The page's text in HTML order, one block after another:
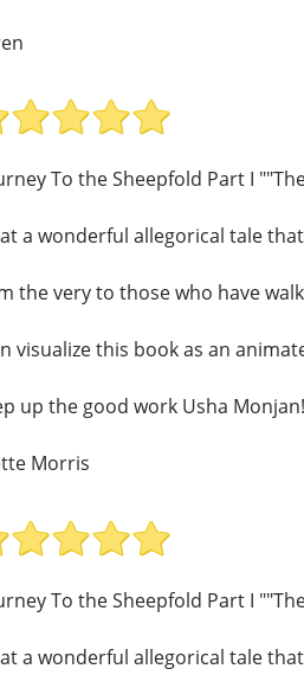
To the Sheepfold Part I
a wonderful allegorical tale
the very to those who have
visualize this book as an
up the good work Usha
Morris
To the Sheepfold Part I
a wonderful allegorical tale